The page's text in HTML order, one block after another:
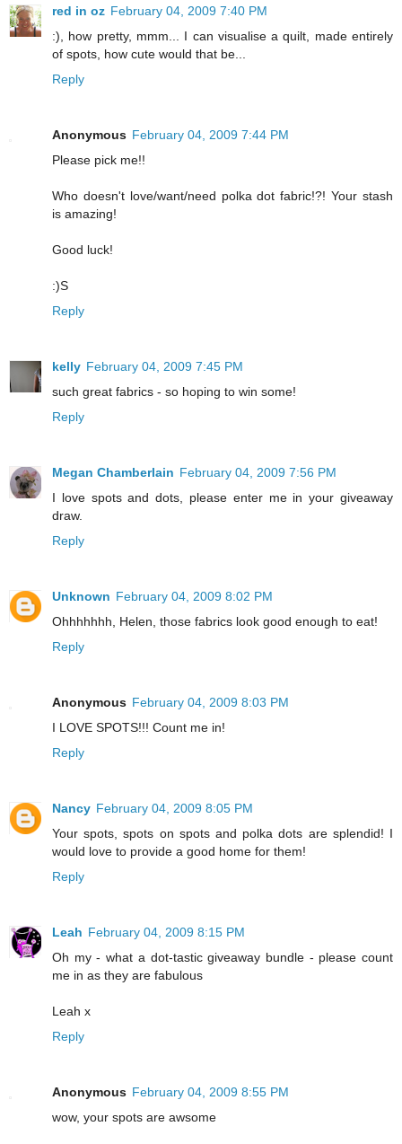
red in oz February 04, 2009 7:40 PM
:), how pretty, mmm... I can visualise a quilt, made entirely
of spots, how cute would that be...
Reply
Anonymous February 04, 2009 7:44 PM
Please pick me!!
Who doesn't love/want/need polka dot fabric!?! Your stash
is amazing!
Good luck!
:)S
Reply
kelly February 04, 2009 7:45 PM
such great fabrics - so hoping to win some!
Reply
Megan Chamberlain February 04, 2009 7:56 PM
I love spots and dots, please enter me in your giveaway
draw.
Reply
Unknown February 04, 2009 8:02 PM
Ohhhhhhh, Helen, those fabrics look good enough to eat!
Reply
Anonymous February 04, 2009 8:03 PM
I LOVE SPOTS!!! Count me in!
Reply
Nancy February 04, 2009 8:05 PM
Your spots, spots on spots and polka dots are splendid! I
would love to provide a good home for them!
Reply
Leah February 04, 2009 8:15 PM
Oh my - what a dot-tastic giveaway bundle - please count
me in as they are fabulous
Leah x
Reply
Anonymous February 04, 2009 8:55 PM
wow, your spots are awsome